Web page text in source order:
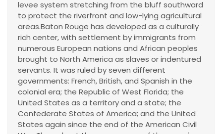
levee system stretching from the bluff southward
to protect the riverfront and low-lying agricultural
areas.Baton Rouge has developed as a culturally
rich center, with settlement by immigrants from
numerous European nations and African peoples
brought to North America as slaves or indentured
servants. It was ruled by seven different
governments: French, British, and Spanish in the
colonial era; the Republic of West Florida; the
United States as a territory and a state; the
Confederate States of America; and the United
States again since the end of the American Civil